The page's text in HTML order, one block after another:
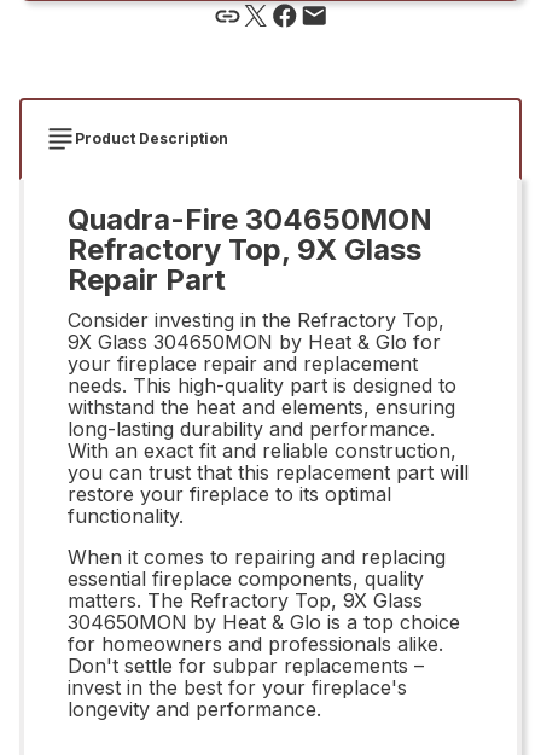
Product Description
Quadra-Fire 304650MON
Refractory Top, 9X Glass
Repair Part
Consider investing in the Refractory Top,
9X Glass 304650MON by Heat & Glo for
your fireplace repair and replacement
needs. This high-quality part is designed to
withstand the heat and elements, ensuring
long-lasting durability and performance.
With an exact fit and reliable construction,
you can trust that this replacement part will
restore your fireplace to its optimal
functionality.
When it comes to repairing and replacing
essential fireplace components, quality
matters. The Refractory Top, 9X Glass
304650MON by Heat & Glo is a top choice
for homeowners and professionals alike.
Don't settle for subpar replacements –
invest in the best for your fireplace's
longevity and performance.